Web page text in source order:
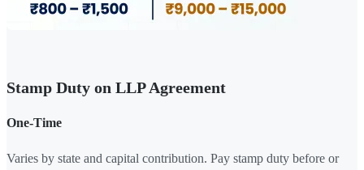
Stamp Duty on LLP Agreement
One-Time
Varies by state and capital contribution. Pay stamp duty before or